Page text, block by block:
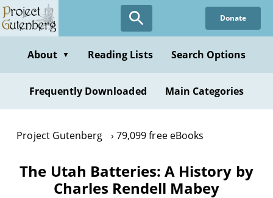
Skip
to
content
Donate
About ▼ Reading Lists Search Options
Frequently Downloaded Main Categories
Project Gutenberg 79,099 free eBooks
The Utah Batteries: A History by
Charles Rendell Mabey